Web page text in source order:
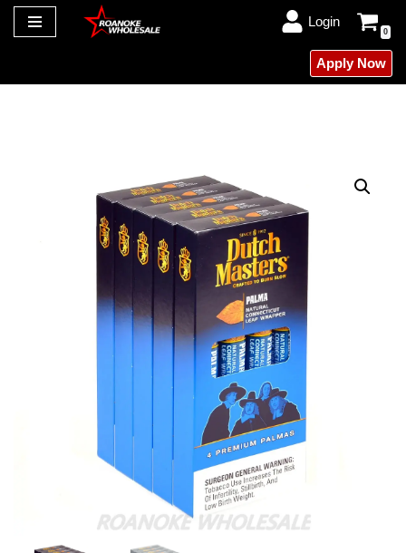
Login
0
Apply Now